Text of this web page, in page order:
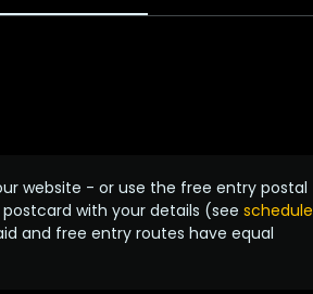
website - or use the free entry postal
with your details (see schedule
and free entry routes have equal